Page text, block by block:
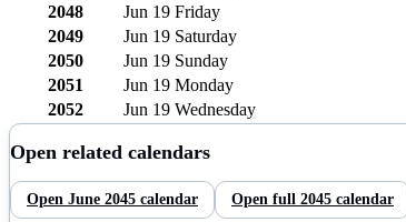
2048
Jun 19 Friday
2049
Jun 19 Saturday
2050
Jun 19 Sunday
2051
Jun 19 Monday
2052
Jun 19 Wednesday
Open related calendars
Open June 2045 calendar Open full 2045 calendar